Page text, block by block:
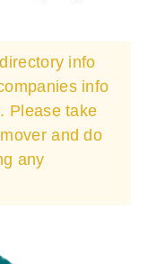
info
info
Please take
and do
any